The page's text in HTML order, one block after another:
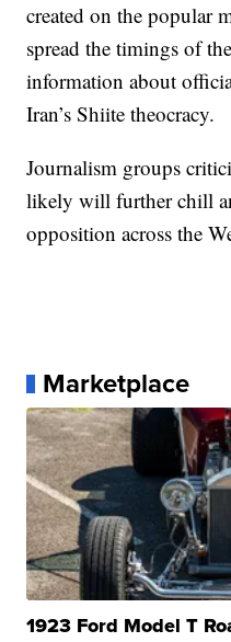
created on the popular
spread the timings of
information about
Iran’s Shiite theocracy.
Journalism groups
likely will further chill
opposition across the
Marketplace
1923 Ford Model T